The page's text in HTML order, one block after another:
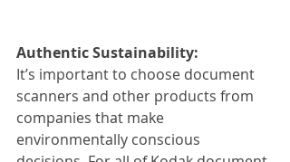
Authentic Sustainability:
It’s important to choose document
scanners and other products from
companies that make
environmentally conscious